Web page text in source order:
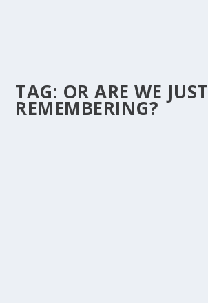
TAG: OR ARE WE JUST
REMEMBERING?